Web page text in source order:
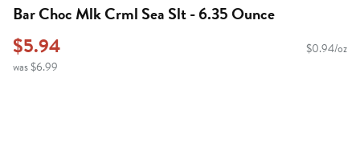
Bar Choc Mlk Crml Sea Slt - 6.35 Ounce
$5.94
was $6.99
$0.94/oz